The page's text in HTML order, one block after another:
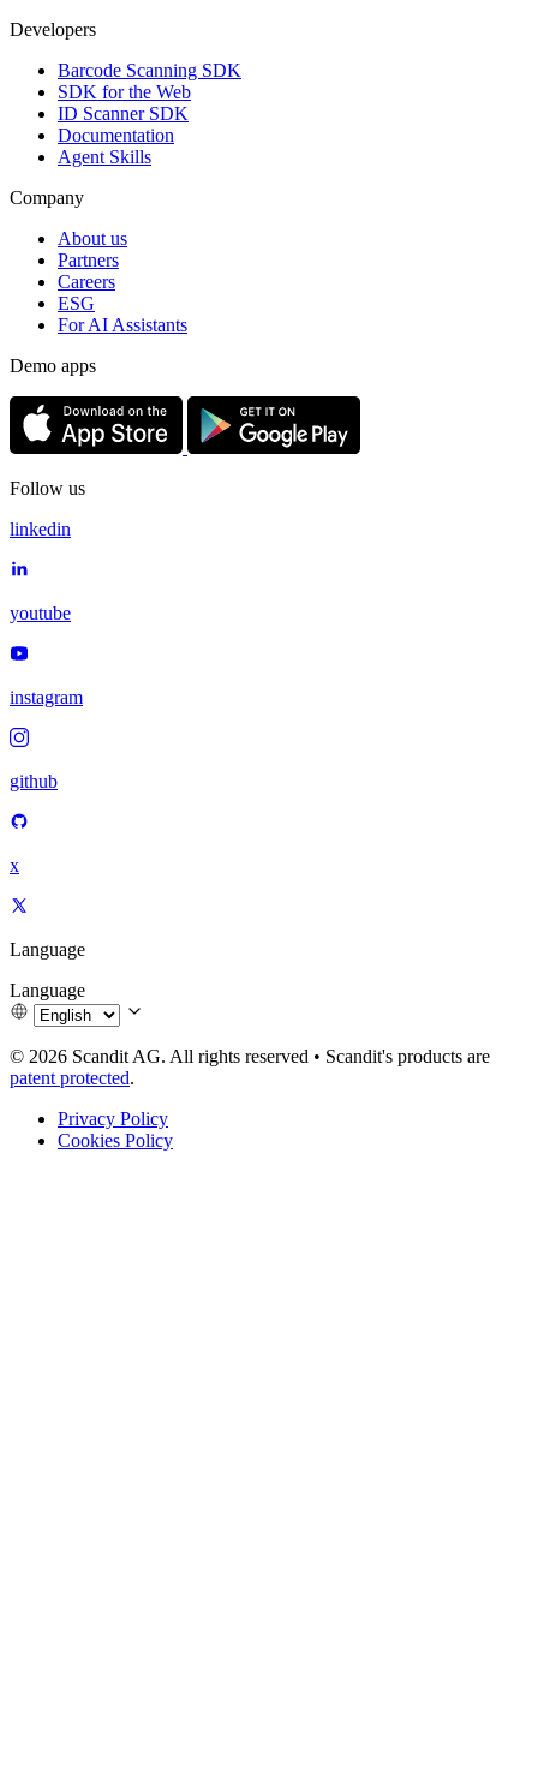
Developers
Barcode Scanning SDK
SDK for the Web
ID Scanner SDK
Documentation
Agent Skills
Company
About us
Partners
Careers
ESG
For AI Assistants
Demo apps
Follow us
linkedin
youtube
instagram
github
x
Language
Language
© 2026 Scandit AG. All rights reserved • Scandit's products are
patent protected.
Privacy Policy
Cookies Policy